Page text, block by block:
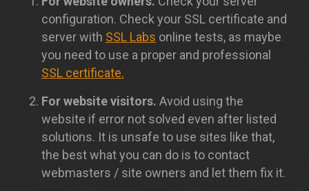
configuration. Check your SSL certificate and
server with SSL Labs online tests, as maybe
you need to use a proper and professional
SSL certificate.
For website visitors. Avoid using the
website if error not solved even after listed
solutions. It is unsafe to use sites like that,
the best what you can do is to contact
webmasters / site owners and let them fix it.